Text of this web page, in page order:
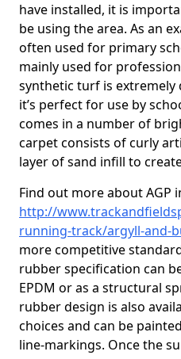
have installed, it is
be using the area. As an
often used for primary
mainly used for
synthetic turf is extremely
it’s perfect for use by
comes in a number of
carpet consists of curly
layer of sand infill to
Find out more about AGP
http://
running-track/argyll-and-
more competitive
rubber specification can
EPDM or as a structural
rubber design is also
choices and can be
line-markings. Once the